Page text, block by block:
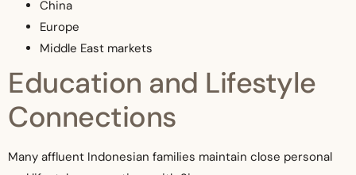
China
Europe
Middle East markets
Education and Lifestyle
Connections
Many affluent Indonesian families maintain close personal